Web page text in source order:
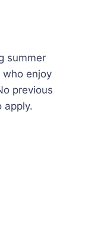
summer
enjoy
previous
apply.